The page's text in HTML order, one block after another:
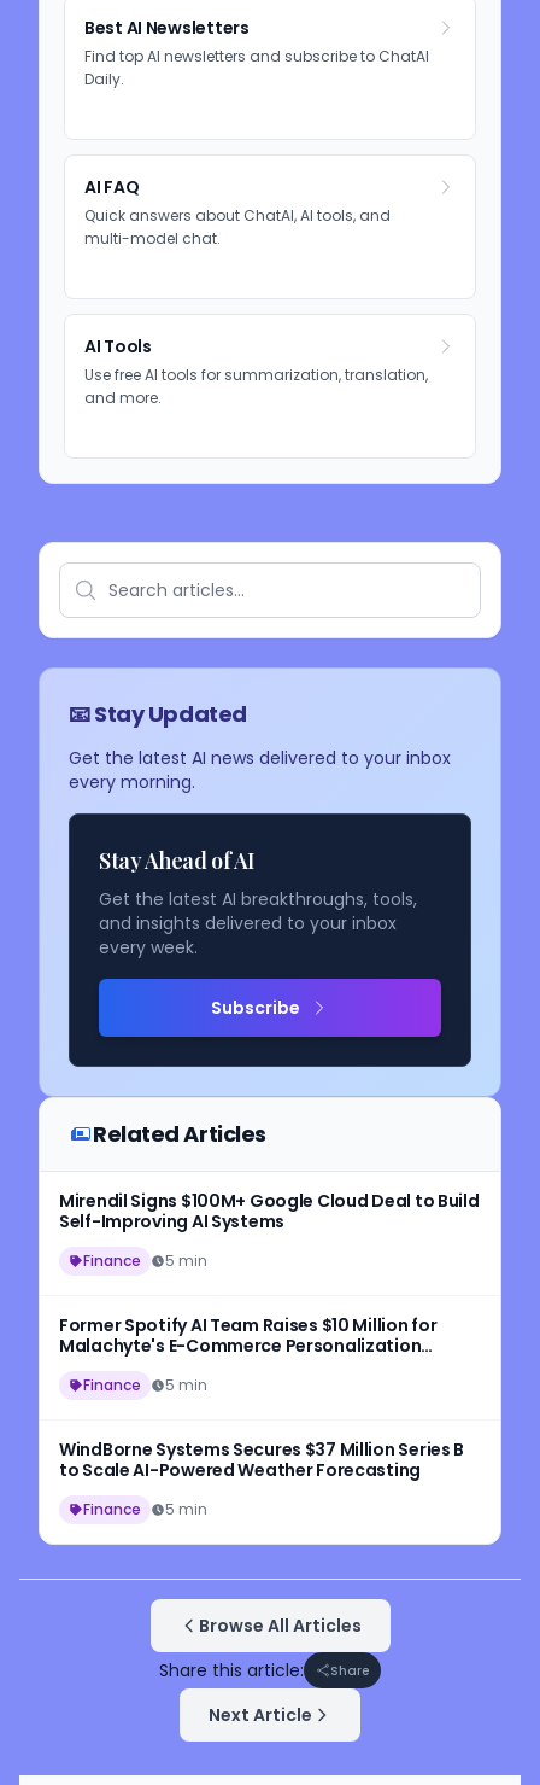
Best AI Newsletters
Find top AI newsletters and subscribe to ChatAI
Daily.
AI FAQ
Quick answers about ChatAI, AI tools, and
multi-model chat.
AI Tools
Use free AI tools for summarization, translation,
and more.
📧 Stay Updated
Get the latest AI news delivered to your inbox
every morning.
Stay Ahead of AI
Get the latest AI breakthroughs, tools,
and insights delivered to your inbox
every week.
Subscribe
Related Articles
Mirendil Signs $100M+ Google Cloud Deal to Build
Self-Improving AI Systems
Finance 5 min
Former Spotify AI Team Raises $10 Million for
Malachyte's E-Commerce Personalization
Finance 5 min
WindBorne Systems Secures $37 Million Series B
to Scale AI-Powered Weather Forecasting
Finance 5 min
Browse All Articles
Share this article:
Share
Next Article